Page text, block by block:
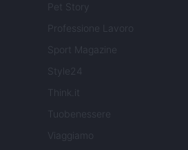
Pet Story
Professione Lavoro
Sport Magazine
Style24
Think.it
Tuobenessere
Viaggiamo